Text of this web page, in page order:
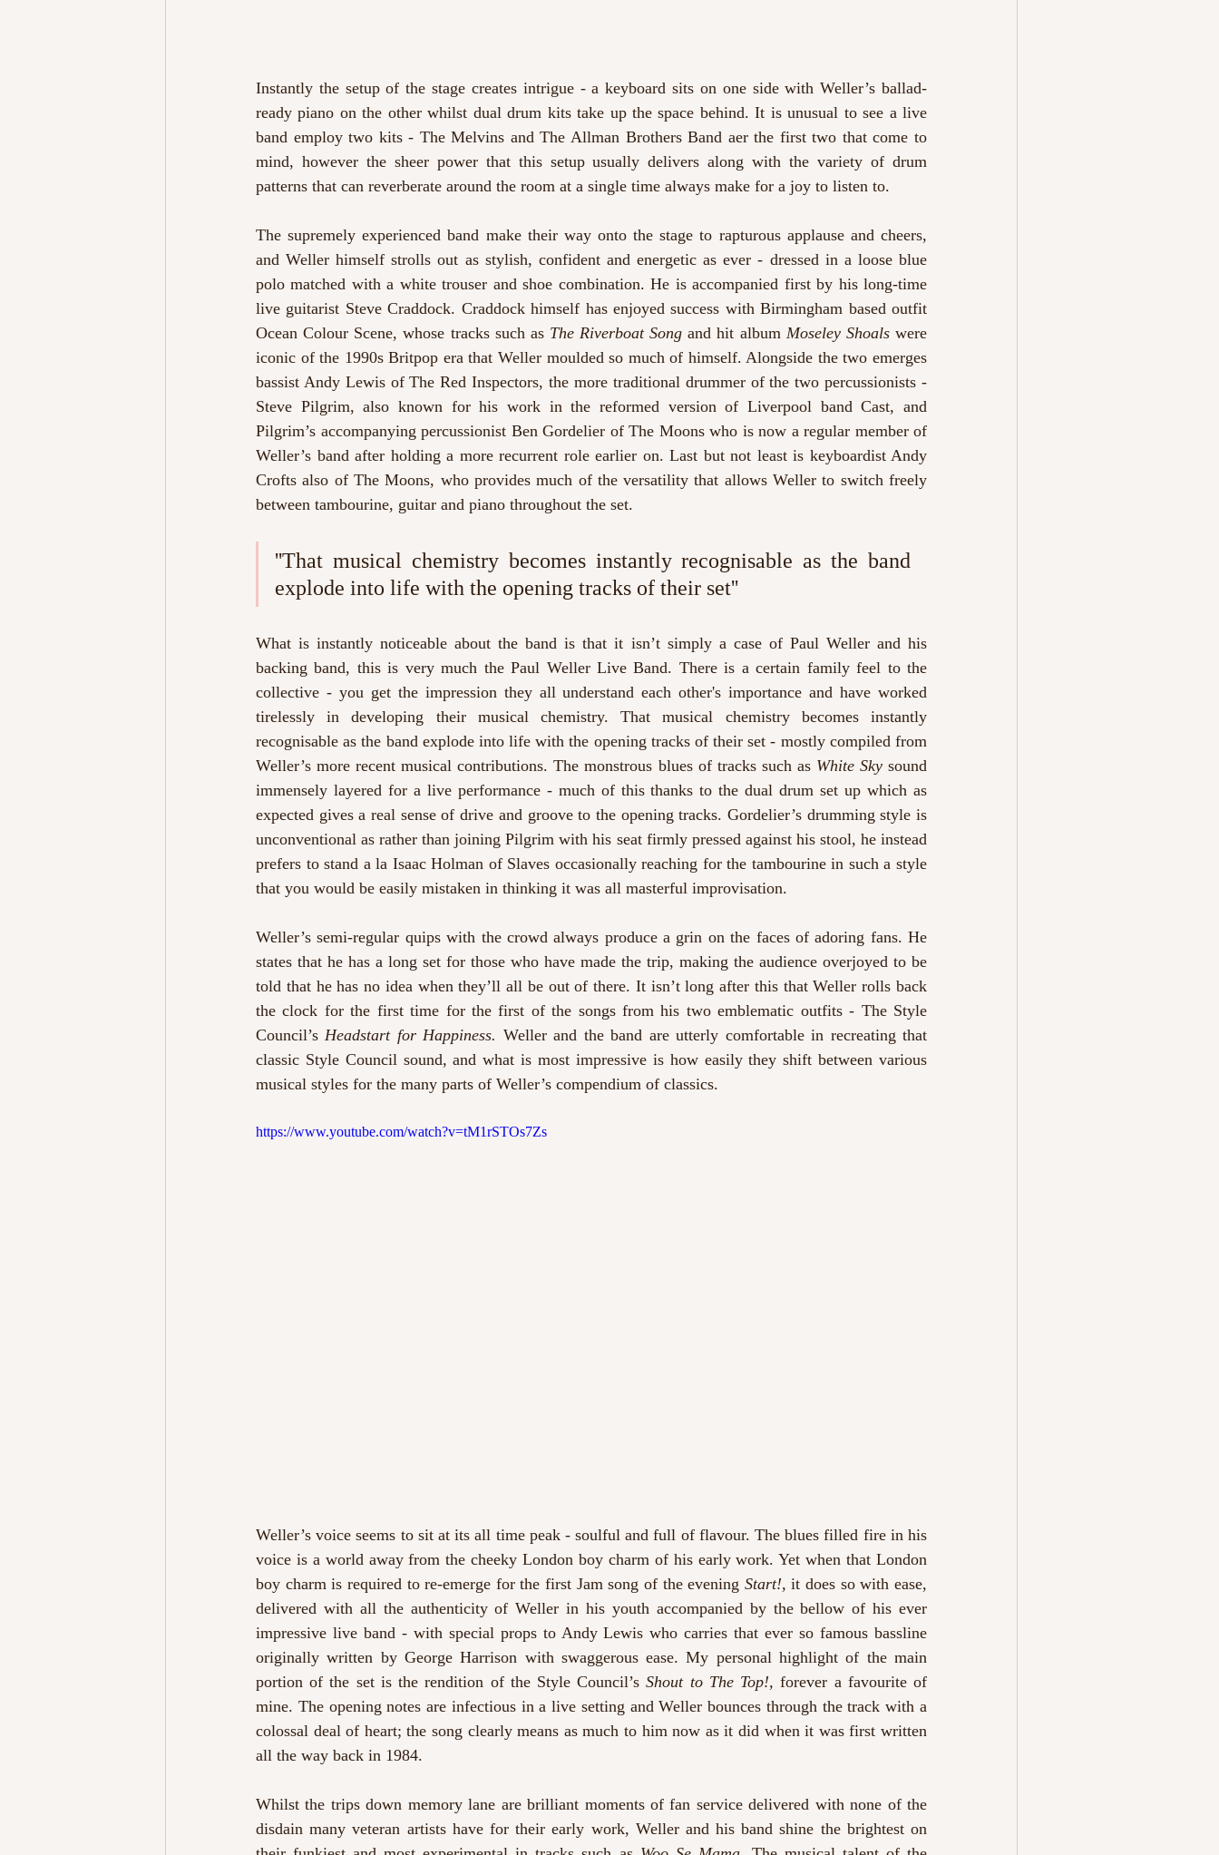
Instantly the setup of the stage creates intrigue - a keyboard sits on one side with Weller’s ballad-
ready piano on the other whilst dual drum kits take up the space behind. It is unusual to see a live
band employ two kits - The Melvins and The Allman Brothers Band aer the first two that come to
mind, however the sheer power that this setup usually delivers along with the variety of drum
patterns that can reverberate around the room at a single time always make for a joy to listen to.
The supremely experienced band make their way onto the stage to rapturous applause and cheers,
and Weller himself strolls out as stylish, confident and energetic as ever - dressed in a loose blue
polo matched with a white trouser and shoe combination. He is accompanied first by his long-time
live guitarist Steve Craddock. Craddock himself has enjoyed success with Birmingham based outfit
Ocean Colour Scene, whose tracks such as The Riverboat Song and hit album Moseley Shoals were
iconic of the 1990s Britpop era that Weller moulded so much of himself. Alongside the two emerges
bassist Andy Lewis of The Red Inspectors, the more traditional drummer of the two percussionists -
Steve Pilgrim, also known for his work in the reformed version of Liverpool band Cast, and
Pilgrim’s accompanying percussionist Ben Gordelier of The Moons who is now a regular member of
Weller’s band after holding a more recurrent role earlier on. Last but not least is keyboardist Andy
Crofts also of The Moons, who provides much of the versatility that allows Weller to switch freely
between tambourine, guitar and piano throughout the set.
''That musical chemistry becomes instantly recognisable as the band
explode into life with the opening tracks of their set''
What is instantly noticeable about the band is that it isn’t simply a case of Paul Weller and his
backing band, this is very much the Paul Weller Live Band. There is a certain family feel to the
collective - you get the impression they all understand each other's importance and have worked
tirelessly in developing their musical chemistry. That musical chemistry becomes instantly
recognisable as the band explode into life with the opening tracks of their set - mostly compiled from
Weller’s more recent musical contributions. The monstrous blues of tracks such as White Sky sound
immensely layered for a live performance - much of this thanks to the dual drum set up which as
expected gives a real sense of drive and groove to the opening tracks. Gordelier’s drumming style is
unconventional as rather than joining Pilgrim with his seat firmly pressed against his stool, he instead
prefers to stand a la Isaac Holman of Slaves occasionally reaching for the tambourine in such a style
that you would be easily mistaken in thinking it was all masterful improvisation.
Weller’s semi-regular quips with the crowd always produce a grin on the faces of adoring fans. He
states that he has a long set for those who have made the trip, making the audience overjoyed to be
told that he has no idea when they’ll all be out of there. It isn’t long after this that Weller rolls back
the clock for the first time for the first of the songs from his two emblematic outfits - The Style
Council’s Headstart for Happiness. Weller and the band are utterly comfortable in recreating that
classic Style Council sound, and what is most impressive is how easily they shift between various
musical styles for the many parts of Weller’s compendium of classics.
https://www.youtube.com/watch?v=tM1rSTOs7Zs
Weller’s voice seems to sit at its all time peak - soulful and full of flavour. The blues filled fire in his
voice is a world away from the cheeky London boy charm of his early work. Yet when that London
boy charm is required to re-emerge for the first Jam song of the evening Start!, it does so with ease,
delivered with all the authenticity of Weller in his youth accompanied by the bellow of his ever
impressive live band - with special props to Andy Lewis who carries that ever so famous bassline
originally written by George Harrison with swaggerous ease. My personal highlight of the main
portion of the set is the rendition of the Style Council’s Shout to The Top!, forever a favourite of
mine. The opening notes are infectious in a live setting and Weller bounces through the track with a
colossal deal of heart; the song clearly means as much to him now as it did when it was first written
all the way back in 1984.
Whilst the trips down memory lane are brilliant moments of fan service delivered with none of the
disdain many veteran artists have for their early work, Weller and his band shine the brightest on